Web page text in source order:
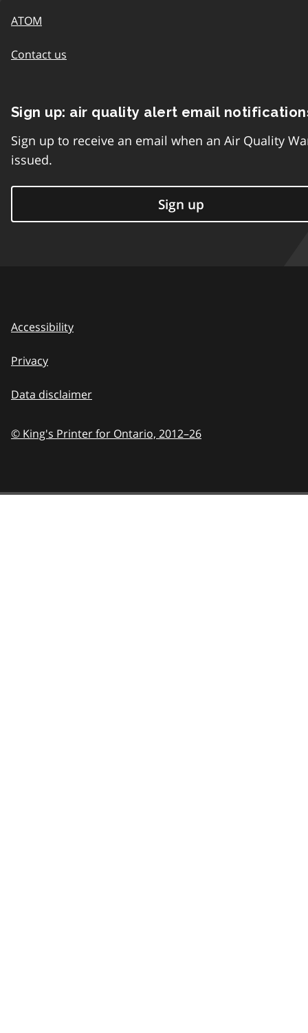
ATOM
Contact us
Sign up: air quality alert email
Sign up to receive an email when an Air Quality
issued.
Sign up
Accessibility
Privacy
Data disclaimer
© King's Printer for Ontario, 2012–26